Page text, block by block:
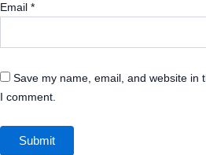
Email *
Save my name, email, and website in
I comment.